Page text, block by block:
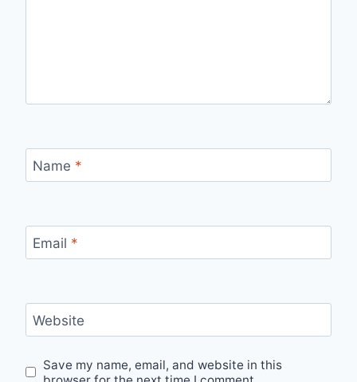
Name *
Email *
Website
Save my name, email, and website in this